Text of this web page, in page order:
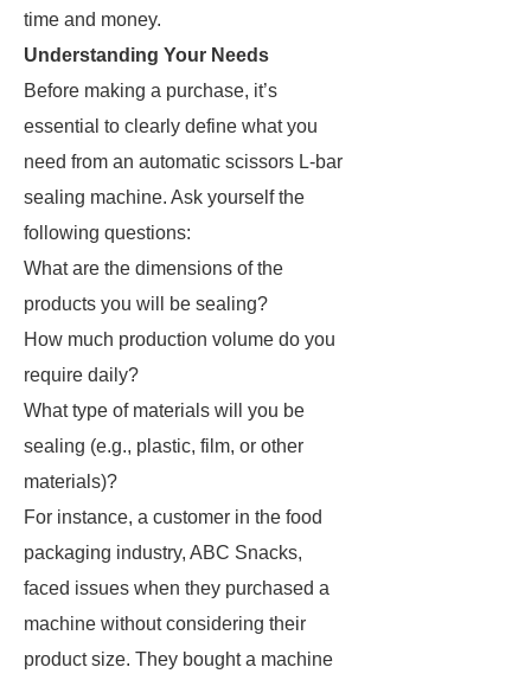
time and money.
Understanding Your Needs
Before making a purchase, it’s
essential to clearly define what you
need from an automatic scissors L-bar
sealing machine. Ask yourself the
following questions:
What are the dimensions of the
products you will be sealing?
How much production volume do you
require daily?
What type of materials will you be
sealing (e.g., plastic, film, or other
materials)?
For instance, a customer in the food
packaging industry, ABC Snacks,
faced issues when they purchased a
machine without considering their
product size. They bought a machine